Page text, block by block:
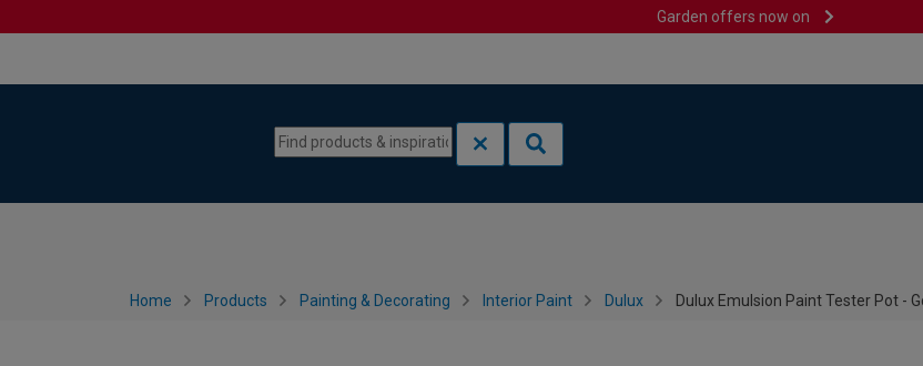
Garden offers now on
Home Products Painting & Decorating Interior Paint Dulux Dulux Emulsion Paint Tester Pot -